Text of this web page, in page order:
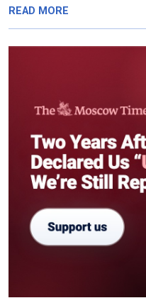
READ MORE